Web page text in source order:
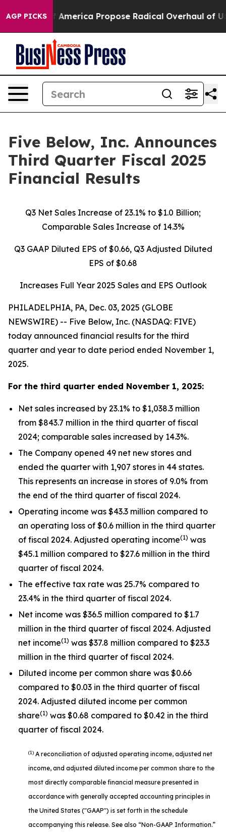
AGP PICKS
Propose Radical Overhaul of US Govt Indystar
Five Below, Inc. Announces
Third Quarter Fiscal 2025
Financial Results
Q3 Net Sales Increase of 23.1% to $1.0 Billion;
Comparable Sales Increase of 14.3%
Q3 GAAP Diluted EPS of $0.66, Q3 Adjusted Diluted
EPS of $0.68
Increases Full Year 2025 Sales and EPS Outlook
PHILADELPHIA, PA, Dec. 03, 2025 (GLOBE
NEWSWIRE) -- Five Below, Inc. (NASDAQ: FIVE)
today announced financial results for the third
quarter and year to date period ended November 1,
2025.
For the third quarter ended November 1, 2025:
Net sales increased by 23.1% to $1,038.3 million
from $843.7 million in the third quarter of fiscal
2024; comparable sales increased by 14.3%.
The Company opened 49 net new stores and
ended the quarter with 1,907 stores in 44 states.
This represents an increase in stores of 9.0% from
the end of the third quarter of fiscal 2024.
Operating income was $43.3 million compared to
an operating loss of $0.6 million in the third quarter
of fiscal 2024. Adjusted operating income(1) was
$45.1 million compared to $27.6 million in the third
quarter of fiscal 2024.
The effective tax rate was 25.7% compared to
23.4% in the third quarter of fiscal 2024.
Net income was $36.5 million compared to $1.7
million in the third quarter of fiscal 2024. Adjusted
net income(1) was $37.8 million compared to $23.3
million in the third quarter of fiscal 2024.
Diluted income per common share was $0.66
compared to $0.03 in the third quarter of fiscal
2024. Adjusted diluted income per common
share(1) was $0.68 compared to $0.42 in the third
quarter of fiscal 2024.
(1) A reconciliation of adjusted operating income, adjusted net
income, and adjusted diluted income per common share to the
most directly comparable financial measure presented in
accordance with generally accepted accounting principles in
the United States ("GAAP") is set forth in the schedule
accompanying this release. See also “Non-GAAP Information.”